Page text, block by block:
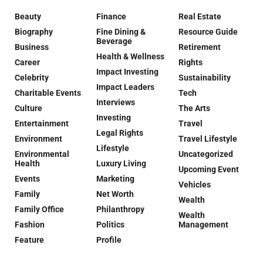
Beauty
Biography
Business
Career
Celebrity
Charitable Events
Culture
Entertainment
Environment
Environmental
Health
Events
Family
Family Office
Fashion
Feature
Finance
Fine Dining &
Beverage
Health & Wellness
Impact Investing
Impact Leaders
Interviews
Investing
Legal Rights
Lifestyle
Luxury Living
Marketing
Net Worth
Philanthropy
Politics
Profile
Real Estate
Resource Guide
Retirement
Rights
Sustainability
Tech
The Arts
Travel
Travel Lifestyle
Uncategorized
Upcoming Event
Vehicles
Wealth
Wealth
Management